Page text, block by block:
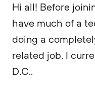
Hi all! Before
have much of a
doing a
related job. I
D.C..